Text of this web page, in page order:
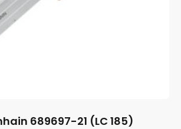
689697-21 (LC 185)